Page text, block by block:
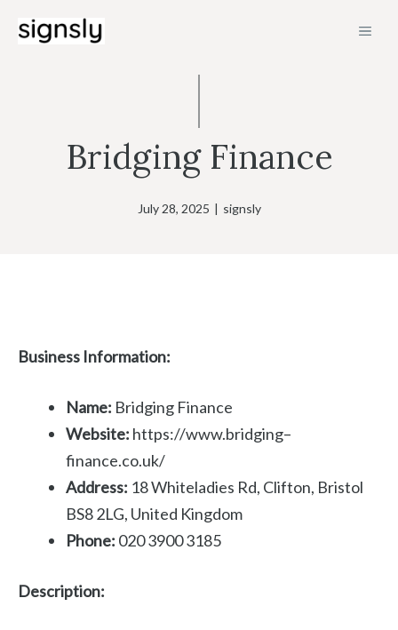
Bridging Finance
July 28, 2025 | signsly
Business Information:
Name: Bridging Finance
Website: https://www.bridging–
finance.co.uk/
Address: 18 Whiteladies Rd, Clifton, Bristol
BS8 2LG, United Kingdom
Phone: 020 3900 3185
Description: